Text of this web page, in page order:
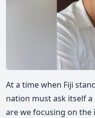
At a time when Fiji
nation must ask itself
are we focusing on